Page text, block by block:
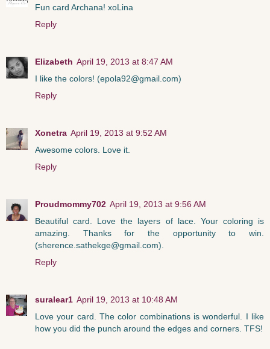
Fun card Archana! xoLina
Reply
Elizabeth April 19, 2013 at 8:47 AM
I like the colors! (epola92@gmail.com)
Reply
Xonetra April 19, 2013 at 9:52 AM
Awesome colors. Love it.
Reply
Proudmommy702 April 19, 2013 at 9:56 AM
Beautiful card. Love the layers of lace. Your coloring is
amazing. Thanks for the opportunity to win.
(sherence.sathekge@gmail.com).
Reply
suralear1 April 19, 2013 at 10:48 AM
Love your card. The color combinations is wonderful. I like
how you did the punch around the edges and corners. TFS!